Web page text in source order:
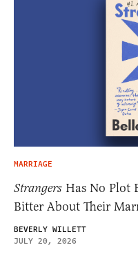
MARRIAGE
Strangers Has No Plot
Bitter About Their
BEVERLY WILLETT
JULY 20, 2026